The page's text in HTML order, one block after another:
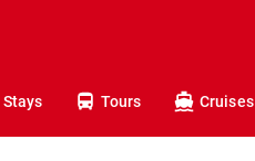
Stays Tours Cruises